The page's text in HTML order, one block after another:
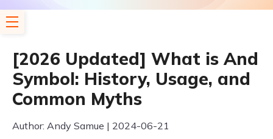
[2026 Updated] What is And
Symbol: History, Usage, and
Common Myths
Author: Andy Samue | 2024-06-21